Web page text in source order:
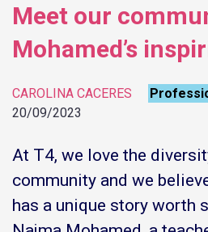
Meet our
Mohamed’s
CAROLINA CACERES
20/09/2023
At T4, we love the
community and we
has a unique story worth